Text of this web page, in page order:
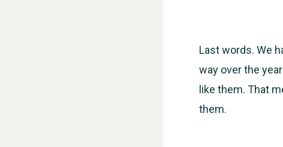
Last words. We
way over the
like them. That
them.